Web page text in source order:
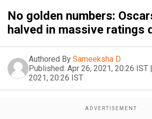
No golden numbers:
halved in massive ratings
Authored By Sameeksha D
Published: Apr 26, 2021, 20:26 IST |
2021, 20:26 IST